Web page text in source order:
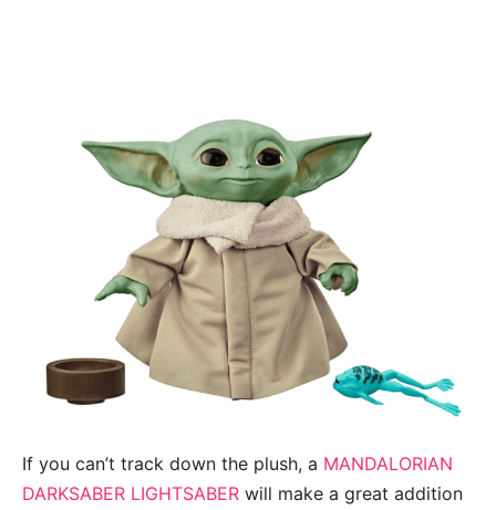
If you can’t track down the plush, a MANDALORIAN
DARKSABER LIGHTSABER will make a great addition